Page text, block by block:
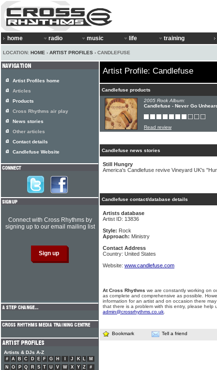
home radio music life training
LOCATION: HOME › ARTIST PROFILES › CANDLEFUSE
Artist Profile: Candlefuse
Candlefuse products
2005 Rock Album:
Candlefuse - Never Go
Read review
Candlefuse news stories
Still Hungry
America's Candlefuse revive Vineyard UK's
Candlefuse contact/database details
Artists database
Artist ID: 13836
Style: Rock
Approach: Ministry
Contact Address
Country: United States
Website: www.candlefuse.com
At Cross Rhythms we are constantly working on
as complete and comprehensive as possible.
information for an artist and on occasion there
that there is a problem with this entry, please help
admin@crossrhythms.co.uk
Bookmark Tell a friend
Artist Profiles home
Articles
Products
Cross Rhythms air play
News stories
Other articles
Contact details
Candlefuse Website
Connect with Cross Rhythms by
signing up to our email mailing list
Artists & DJs A-Z
# A B C D E F G H J K L
M
N
O P Q R S T U V W X Y Z #